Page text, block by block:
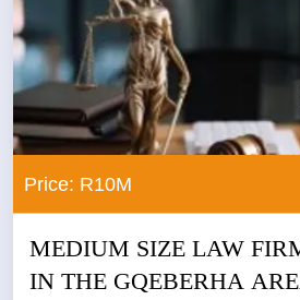
Price: R10M
MEDIUM SIZE LAW
IN THE GQEBERHA